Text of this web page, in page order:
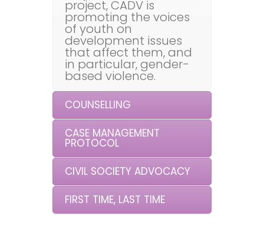
project, CADV is
promoting the voices
of youth on
development issues
that affect them, and
in particular, gender-
based violence.
COUNSELLING
CASE MANAGEMENT
PROTOCOL
CIVIL SOCIETY ADVOCACY
FIRST TIME, LAST TIME